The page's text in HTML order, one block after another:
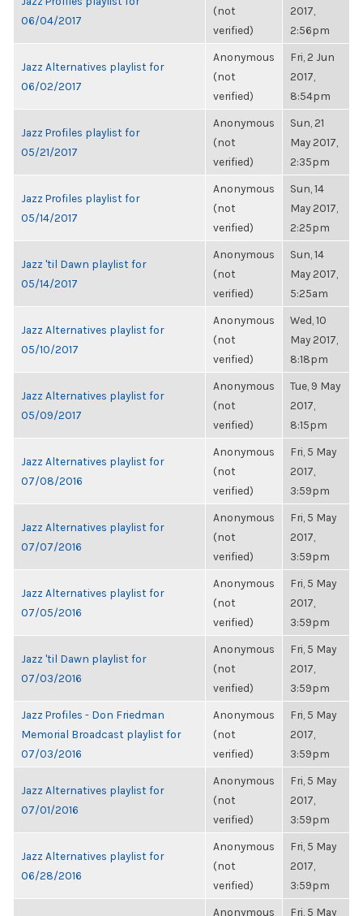
06/04/2017
(not
verified)
2017,
2:56pm
Jazz Alternatives playlist for
06/02/2017
Anonymous
(not
verified)
Fri, 2 Jun
2017,
8:54pm
Jazz Profiles playlist for
05/21/2017
Anonymous
(not
verified)
Sun, 21
May 2017,
2:35pm
Jazz Profiles playlist for
05/14/2017
Anonymous
(not
verified)
Sun, 14
May 2017,
2:25pm
Jazz 'til Dawn playlist for
05/14/2017
Anonymous
(not
verified)
Sun, 14
May 2017,
5:25am
Jazz Alternatives playlist for
05/10/2017
Anonymous
(not
verified)
Wed, 10
May 2017,
8:18pm
Jazz Alternatives playlist for
05/09/2017
Anonymous
(not
verified)
Tue, 9 May
2017,
8:15pm
Jazz Alternatives playlist for
07/08/2016
Anonymous
(not
verified)
Fri, 5 May
2017,
3:59pm
Jazz Alternatives playlist for
07/07/2016
Anonymous
(not
verified)
Fri, 5 May
2017,
3:59pm
Jazz Alternatives playlist for
07/05/2016
Anonymous
(not
verified)
Fri, 5 May
2017,
3:59pm
Jazz 'til Dawn playlist for
07/03/2016
Anonymous
(not
verified)
Fri, 5 May
2017,
3:59pm
Jazz Profiles - Don Friedman
Memorial Broadcast playlist for
07/03/2016
Anonymous
(not
verified)
Fri, 5 May
2017,
3:59pm
Jazz Alternatives playlist for
07/01/2016
Anonymous
(not
verified)
Fri, 5 May
2017,
3:59pm
Jazz Alternatives playlist for
06/28/2016
Anonymous
(not
verified)
Fri, 5 May
2017,
3:59pm
Anonymous Fri, 5 May